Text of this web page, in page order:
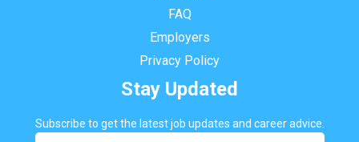
FAQ
Employers
Privacy Policy
Stay Updated
Subscribe to get the latest job updates and career advice.